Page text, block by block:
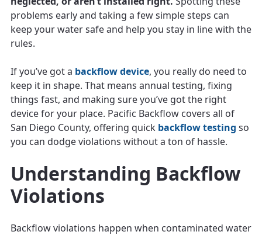
problems early and taking a few simple steps can
keep your water safe and help you stay in line with the
rules.
If you’ve got a backflow device, you really do need to
keep it in shape. That means annual testing, fixing
things fast, and making sure you’ve got the right
device for your place. Pacific Backflow covers all of
San Diego County, offering quick backflow testing so
you can dodge violations without a ton of hassle.
Understanding Backflow
Violations
Backflow violations happen when contaminated water